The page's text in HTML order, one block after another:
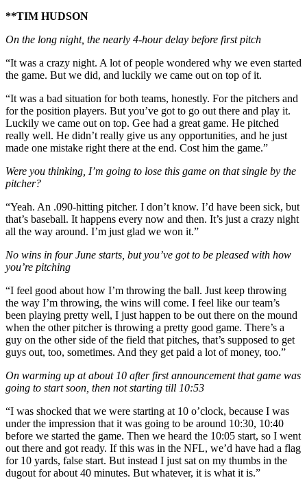
**TIM HUDSON
On the long night, the nearly 4-hour delay before first pitch
“It was a crazy night. A lot of people wondered why we even started
the game. But we did, and luckily we came out on top of it.
“It was a bad situation for both teams, honestly. For the pitchers and
for the position players. But you’ve got to go out there and play it.
Luckily we came out on top. Gee had a great game. He pitched
really well. He didn’t really give us any opportunities, and he just
made one mistake right there at the end. Cost him the game.”
Were you thinking, I’m going to lose this game on that single by the
pitcher?
“Yeah. An .090-hitting pitcher. I don’t know. I’d have been sick, but
that’s baseball. It happens every now and then. It’s just a crazy night
all the way around. I’m just glad we won it.”
No wins in four June starts, but you’ve got to be pleased with how
you’re pitching
“I feel good about how I’m throwing the ball. Just keep throwing
the way I’m throwing, the wins will come. I feel like our team’s
been playing pretty well, I just happen to be out there on the mound
when the other pitcher is throwing a pretty good game. There’s a
guy on the other side of the field that pitches, that’s supposed to get
guys out, too, sometimes. And they get paid a lot of money, too.”
On warming up at about 10 after first announcement that game was
going to start soon, then not starting till 10:53
“I was shocked that we were starting at 10 o’clock, because I was
under the impression that it was going to be around 10:30, 10:40
before we started the game. Then we heard the 10:05 start, so I went
out there and got ready. If this was in the NFL, we’d have had a flag
for 10 yards, false start. But instead I just sat on my thumbs in the
dugout for about 40 minutes. But whatever, it is what it is.”